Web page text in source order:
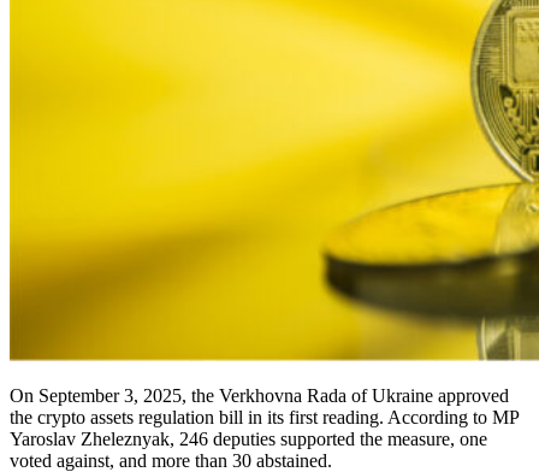
On September 3, 2025, the Verkhovna Rada of Ukraine approved
the crypto assets regulation bill in its first reading. According to MP
Yaroslav Zheleznyak, 246 deputies supported the measure, one
voted against, and more than 30 abstained.